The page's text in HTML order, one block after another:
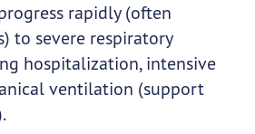
rapidly (often
to severe respiratory
hospitalization, intensive
ventilation (support